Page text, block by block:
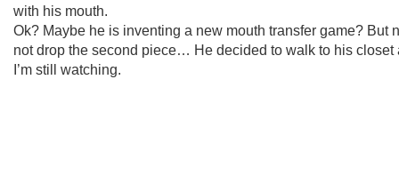
with his mouth.
Ok? Maybe he is inventing a new mouth transfer game? But
not drop the second piece… He decided to walk to his
I’m still watching.